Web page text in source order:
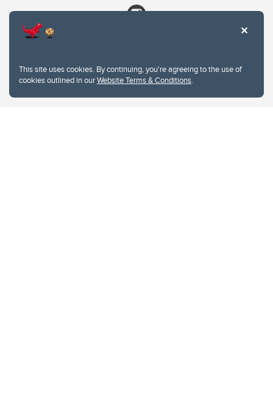
This site uses cookies. By continuing, you're agreeing to the use of
cookies outlined in ourWebsite Terms & Conditions.